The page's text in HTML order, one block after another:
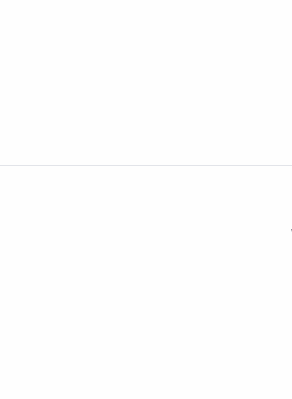
Tuscany’s Economy – 2025 Report